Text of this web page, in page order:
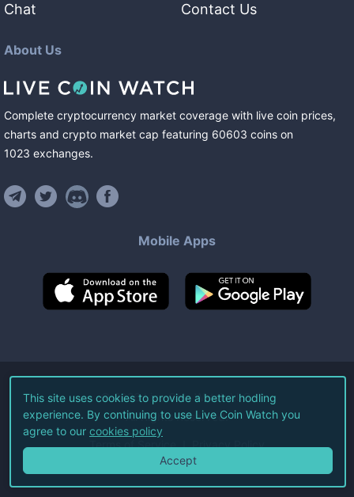
Chat
Contact Us
About Us
Complete cryptocurrency market coverage with live coin prices,
charts and crypto market cap featuring 60603 coins on
1023 exchanges.
Mobile Apps
©2026Live Coin Watch LLC.
All Rights Reserved.
Terms of Service Privacy Policy
This site uses cookies to provide a better hodling
experience. By continuing to use Live Coin Watch you
agree to our cookies policy
Accept